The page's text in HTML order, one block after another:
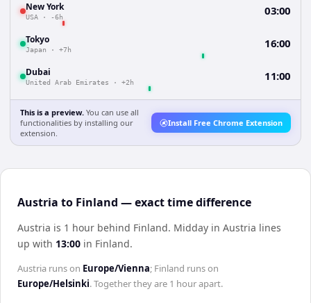
New York
USA · -6h 03:00
Tokyo
Japan · +7h 16:00
Dubai
United Arab Emirates · +2h 11:00
This is a preview. You can use all
functionalities by installing our
extension.
Install Free Chrome Extension
Austria to Finland — exact time difference
Austria is 1 hour behind Finland. Midday in Austria lines
up with 13:00 in Finland.
Austria runs on Europe/Vienna; Finland runs on
Europe/Helsinki. Together they are 1 hourapart.